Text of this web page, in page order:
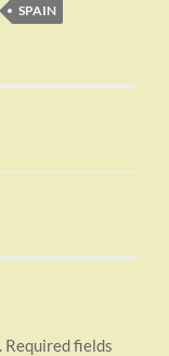
SPAIN
Required fields